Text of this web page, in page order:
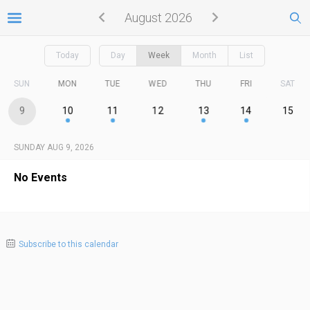
August 2026
Today Day Week Month List
SUN MON TUE WED THU FRI SAT
9 10 11 12 13 14 15
SUNDAY AUG 9, 2026
No Events
Subscribe to this calendar